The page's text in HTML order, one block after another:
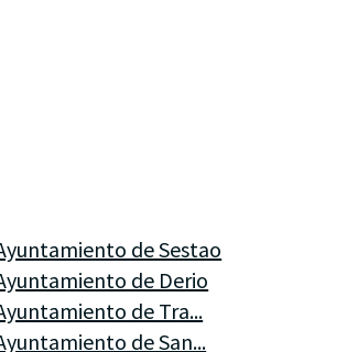
de Sestao
de Derio
de Tra...
de San...